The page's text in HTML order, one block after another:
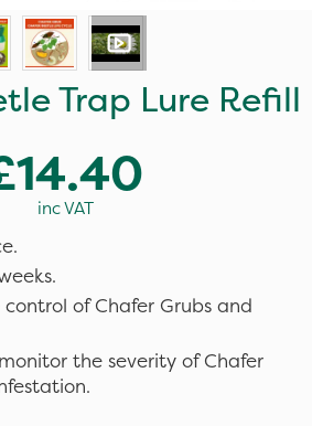
Trap Lure Refill
inc VAT
of Chafer Grubs and
the severity of Chafer